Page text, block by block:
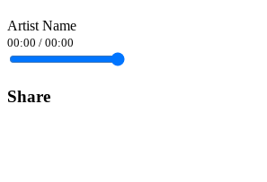
Artist Name
00:00 / 00:00
Share